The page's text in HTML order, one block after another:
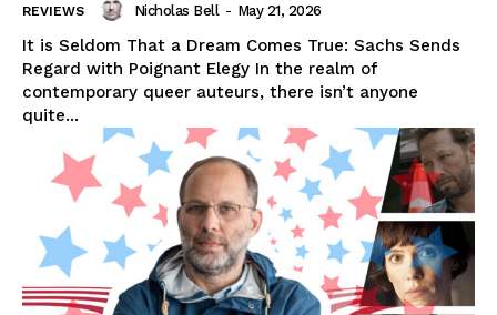
REVIEWS Nicholas Bell - May 21, 2026
It is Seldom That a Dream Comes True: Sachs Sends
Regard with Poignant Elegy In the realm of
contemporary queer auteurs, there isn’t anyone
quite...